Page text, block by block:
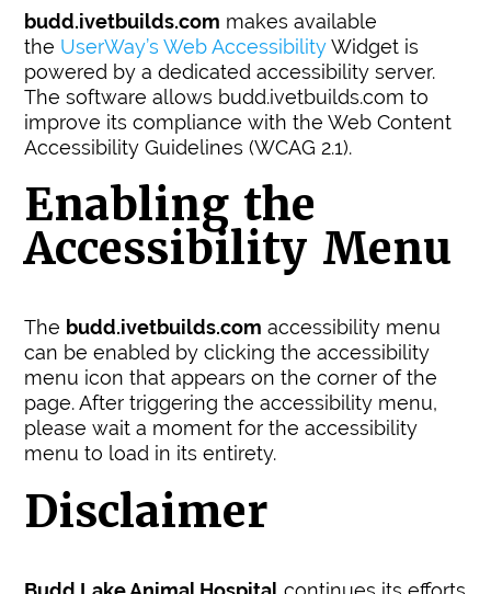
budd.ivetbuilds.com makes available
the UserWay’s Web AccessibilityWidget is
powered by a dedicated accessibility server.
The software allows budd.ivetbuilds.com to
improve its compliance with the Web Content
Accessibility Guidelines (WCAG 2.1).
Enabling the
Accessibility Menu
The budd.ivetbuilds.com accessibility menu
can be enabled by clicking the accessibility
menu icon that appears on the corner of the
page. After triggering the accessibility menu,
please wait a moment for the accessibility
menu to load in its entirety.
Disclaimer